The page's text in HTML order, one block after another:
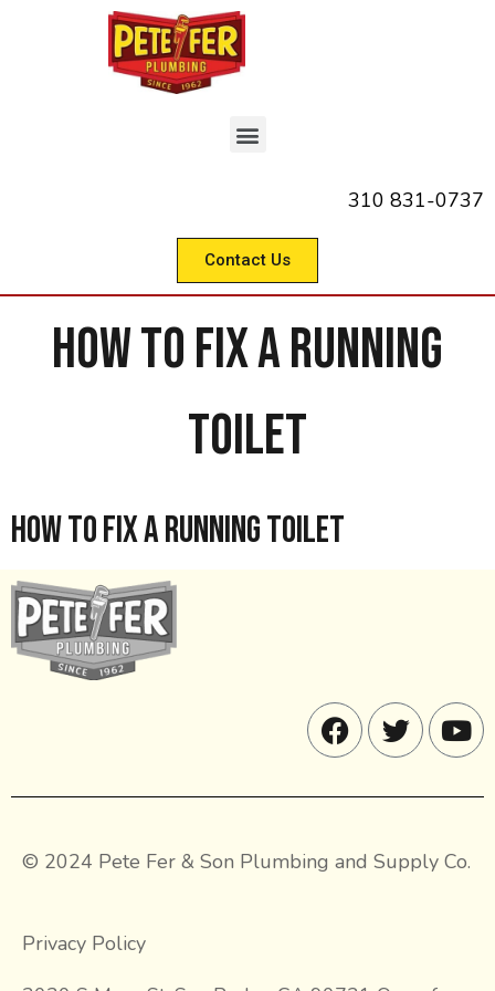
310 831-0737
Contact Us
How to Fix a Running
Toilet
How to Fix a Running Toilet
© 2024 Pete Fer & Son Plumbing and Supply Co.
Privacy Policy